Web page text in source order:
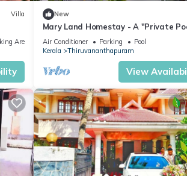
Villa
Area
New
Mary Land Homestay - A "Private
Villa" Near Trivandrum Airport and
Air Conditioner Parking
Pool
Kerala
Thiruvananthapuram
View